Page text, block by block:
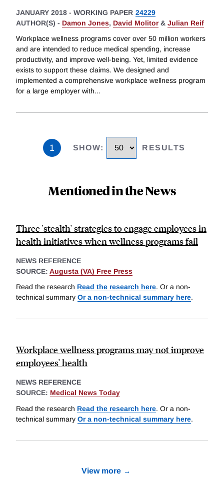
JANUARY 2018 - WORKING PAPER 24229
AUTHOR(S) - Damon Jones, David Molitor& Julian Reif
Workplace wellness programs cover over 50 million workers
and are intended to reduce medical spending, increase
productivity, and improve well-being. Yet, limited evidence
exists to support these claims. We designed and
implemented a comprehensive workplace wellness program
for a large employer with...
1 SHOW: RESULTS
Mentioned in the News
Three 'stealth' strategies to engage employees in
health initiatives when wellness programs fail
NEWS REFERENCE
SOURCE: Augusta (VA) Free Press
Read the research Read the research here. Or a non-
technical summary Or a non-technical summary here.
Workplace wellness programs may not improve
employees' health
NEWS REFERENCE
SOURCE: Medical News Today
Read the research Read the research here. Or a non-
technical summary Or a non-technical summary here.
View more